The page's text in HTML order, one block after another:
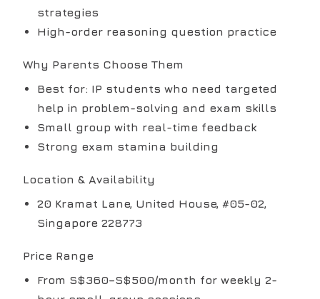
strategies
High-order reasoning question practice
Why Parents Choose Them
Best for: IP students who need targeted
help in problem-solving and exam skills
Small group with real-time feedback
Strong exam stamina building
Location & Availability
20 Kramat Lane, United House, #05-02,
Singapore 228773
Price Range
From S$360–S$500/month for weekly 2-